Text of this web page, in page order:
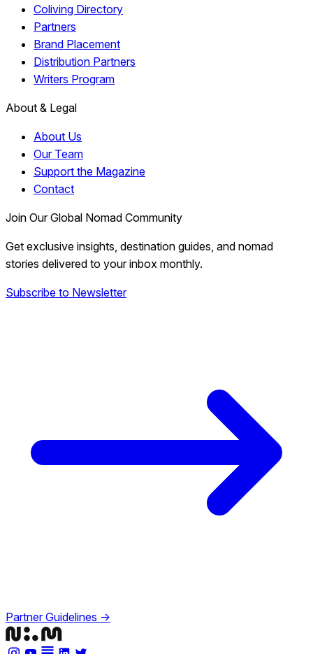
Coliving Directory
Partners
Brand Placement
Distribution Partners
Writers Program
About & Legal
About Us
Our Team
Support the Magazine
Contact
Join Our Global Nomad Community
Get exclusive insights, destination guides, and nomad
stories delivered to your inbox monthly.
Subscribe to Newsletter
Partner Guidelines →